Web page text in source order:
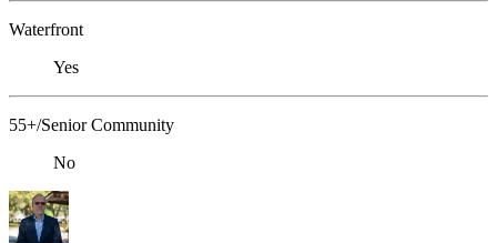
Waterfront
Yes
55+/Senior Community
No